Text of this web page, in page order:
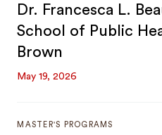
Dr. Francesca L.
School of Public
Brown
May 19, 2026
MASTER'S PROGRAMS